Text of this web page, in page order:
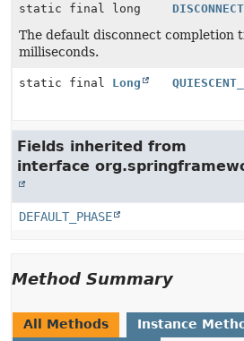
static final long
The default disconnect completion
milliseconds.
static final Long
Fields inherited from
interface
DEFAULT_PHASE
Method Summary
All Methods
Instance